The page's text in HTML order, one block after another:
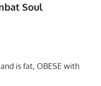
Soul
is fat, OBESE with